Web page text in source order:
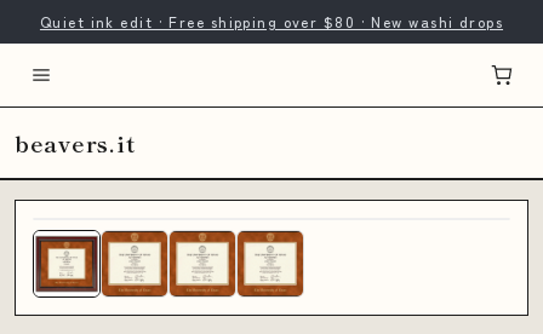
Quiet ink edit · Free shipping over $80 · New washi drops
beavers.it